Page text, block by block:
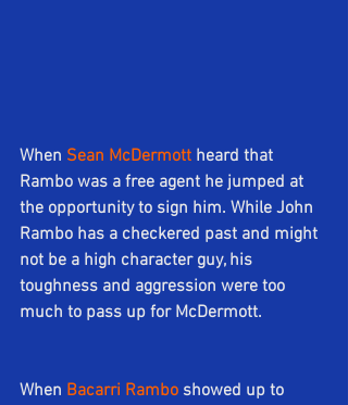
When Sean McDermott heard that
Rambo was a free agent he jumped at
the opportunity to sign him. While John
Rambo has a checkered past and might
not be a high character guy, his
toughness and aggression were too
much to pass up for McDermott.
When Bacarri Rambo showed up to